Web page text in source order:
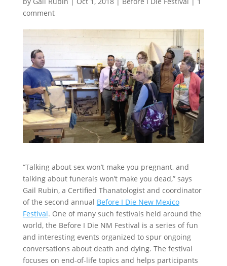
comment
“Talking about sex won’t make you pregnant, and
talking about funerals won’t make you dead,” says
Gail Rubin, a Certified Thanatologist and coordinator
of the second annual Before I Die New Mexico
Festival. One of many such festivals held around the
world, the Before I Die NM Festival is a series of fun
and interesting events organized to spur ongoing
conversations about death and dying. The festival
focuses on end-of-life topics and helps participants